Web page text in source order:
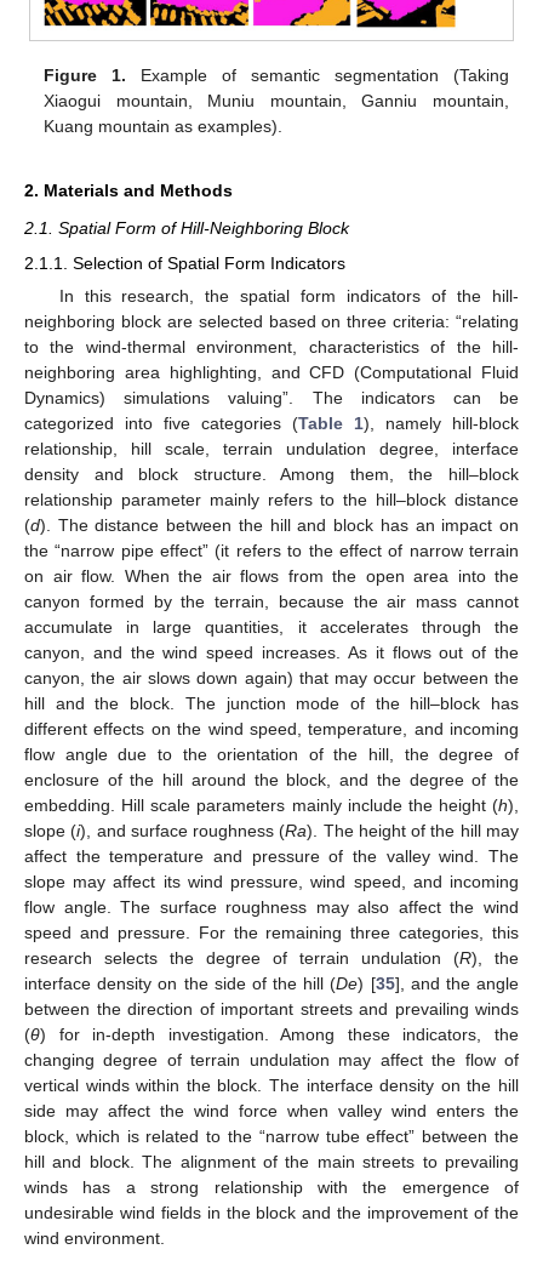
Figure 1. Example of semantic segmentation (Taking
Xiaogui mountain, Muniu mountain, Ganniu mountain,
Kuang mountain as examples).
2. Materials and Methods
2.1. Spatial Form of Hill-Neighboring Block
2.1.1. Selection of Spatial Form Indicators
In this research, the spatial form indicators of the hill-
neighboring block are selected based on three criteria: “relating
to the wind-thermal environment, characteristics of the hill-
neighboring area highlighting, and CFD (Computational Fluid
Dynamics) simulations valuing”. The indicators can be
categorized into five categories (Table 1), namely hill-block
relationship, hill scale, terrain undulation degree, interface
density and block structure. Among them, the hill–block
relationship parameter mainly refers to the hill–block distance
(d). The distance between the hill and block has an impact on
the “narrow pipe effect” (it refers to the effect of narrow terrain
on air flow. When the air flows from the open area into the
canyon formed by the terrain, because the air mass cannot
accumulate in large quantities, it accelerates through the
canyon, and the wind speed increases. As it flows out of the
canyon, the air slows down again) that may occur between the
hill and the block. The junction mode of the hill–block has
different effects on the wind speed, temperature, and incoming
flow angle due to the orientation of the hill, the degree of
enclosure of the hill around the block, and the degree of the
embedding. Hill scale parameters mainly include the height (h),
slope (i), and surface roughness (Ra). The height of the hill may
affect the temperature and pressure of the valley wind. The
slope may affect its wind pressure, wind speed, and incoming
flow angle. The surface roughness may also affect the wind
speed and pressure. For the remaining three categories, this
research selects the degree of terrain undulation (R), the
interface density on the side of the hill (De) [35], and the angle
between the direction of important streets and prevailing winds
(θ) for in-depth investigation. Among these indicators, the
changing degree of terrain undulation may affect the flow of
vertical winds within the block. The interface density on the hill
side may affect the wind force when valley wind enters the
block, which is related to the “narrow tube effect” between the
hill and block. The alignment of the main streets to prevailing
winds has a strong relationship with the emergence of
undesirable wind fields in the block and the improvement of the
wind environment.